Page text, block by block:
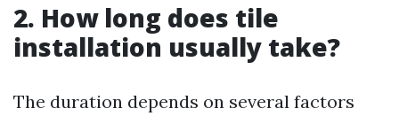
2. How long does tile
installation usually take?
The duration depends on several factors